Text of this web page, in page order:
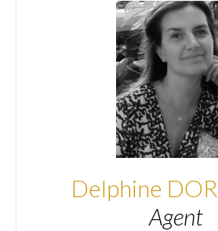
Delphine
Agent